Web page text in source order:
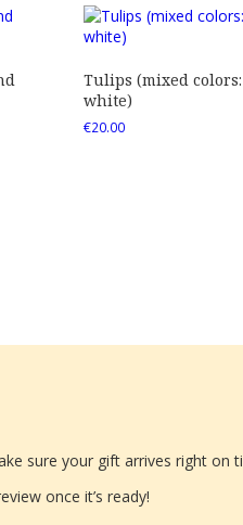
Tulips (mixed
white)
€20.00
sure your gift arrives right on
once it’s ready!